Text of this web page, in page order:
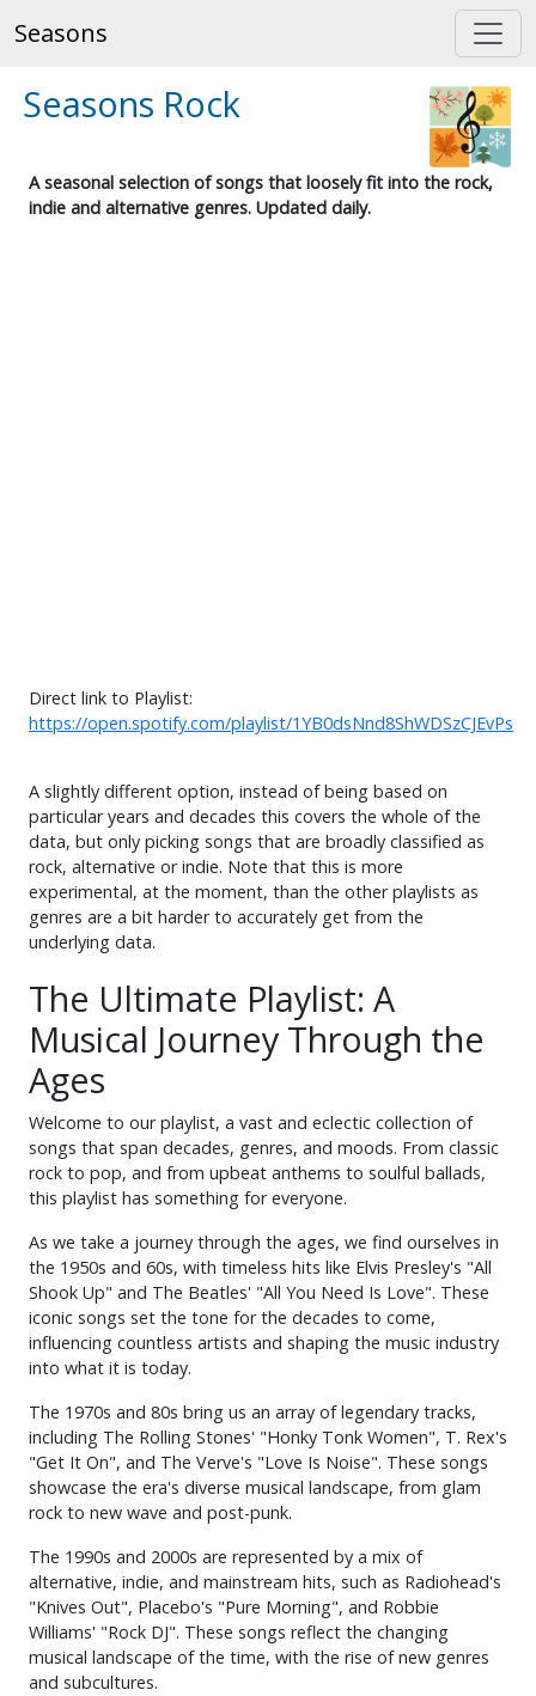
Seasons
Seasons Rock
A seasonal selection of songs that loosely fit into the rock,
indie and alternative genres. Updated daily.
Direct link to Playlist:
https://open.spotify.com/playlist/1YB0dsNnd8ShWDSzCJEvPs
A slightly different option, instead of being based on
particular years and decades this covers the whole of the
data, but only picking songs that are broadly classified as
rock, alternative or indie. Note that this is more
experimental, at the moment, than the other playlists as
genres are a bit harder to accurately get from the
underlying data.
The Ultimate Playlist: A
Musical Journey Through the
Ages
Welcome to our playlist, a vast and eclectic collection of
songs that span decades, genres, and moods. From classic
rock to pop, and from upbeat anthems to soulful ballads,
this playlist has something for everyone.
As we take a journey through the ages, we find ourselves in
the 1950s and 60s, with timeless hits like Elvis Presley's "All
Shook Up" and The Beatles' "All You Need Is Love". These
iconic songs set the tone for the decades to come,
influencing countless artists and shaping the music industry
into what it is today.
The 1970s and 80s bring us an array of legendary tracks,
including The Rolling Stones' "Honky Tonk Women", T. Rex's
"Get It On", and The Verve's "Love Is Noise". These songs
showcase the era's diverse musical landscape, from glam
rock to new wave and post-punk.
The 1990s and 2000s are represented by a mix of
alternative, indie, and mainstream hits, such as Radiohead's
"Knives Out", Placebo's "Pure Morning", and Robbie
Williams' "Rock DJ". These songs reflect the changing
musical landscape of the time, with the rise of new genres
and subcultures.